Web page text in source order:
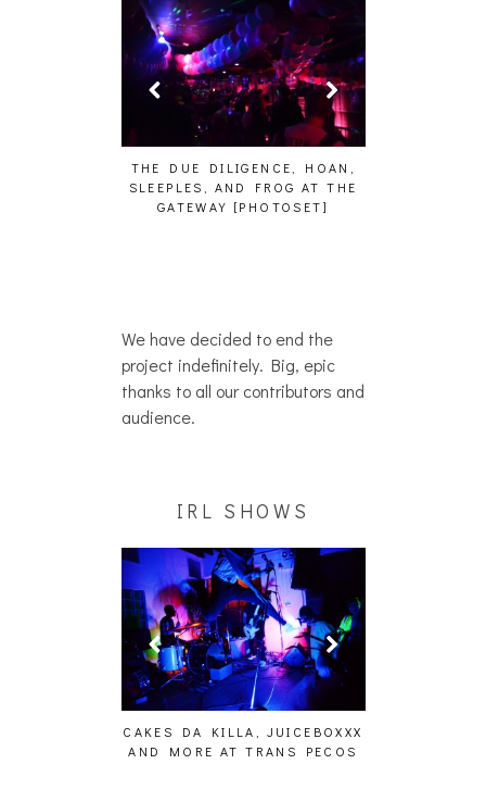
THE DUE DILIGENCE, HOAN,
SLEEPLES, AND FROG AT THE
GATEWAY [PHOTOSET]
We have decided to end the
project indefinitely. Big, epic
thanks to all our contributors and
audience.
IRL SHOWS
CAKES DA KILLA, JUICEBOXXX
AND MORE AT TRANS PECOS